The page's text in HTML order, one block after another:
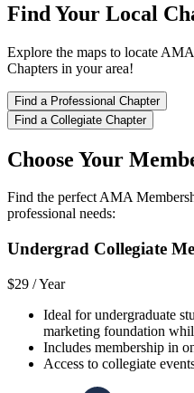
Find Your Local
Explore the maps to locate
Chapters in your area!
Find a Professional Chapter
Find a Collegiate Chapter
Choose Your
Find the perfect AMA
professional needs:
Undergrad Collegiate
$29 /Year
Ideal for undergraduate
marketing foundation
Includes membership in
Access to collegiate